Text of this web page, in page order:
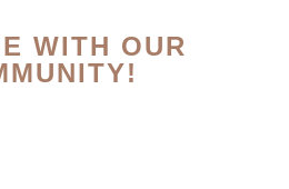
WITH OUR